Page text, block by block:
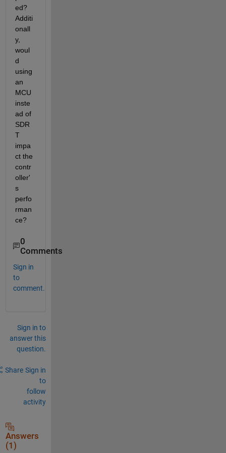
ed?
Additi
onall
y,
woul
d
using
an
MCU
inste
ad of
SDR
T
impa
ct the
contr
oller'
s
perfo
rman
ce?
0
Comments
Sign in
to
comment.
Sign in to
answer this
question.
Share Sign in
to
follow
activity
Answers
(1)